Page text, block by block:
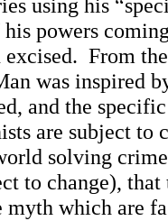
using his
powers
From
was inspired
and the
are subject to
solving
to change), that
myth which are